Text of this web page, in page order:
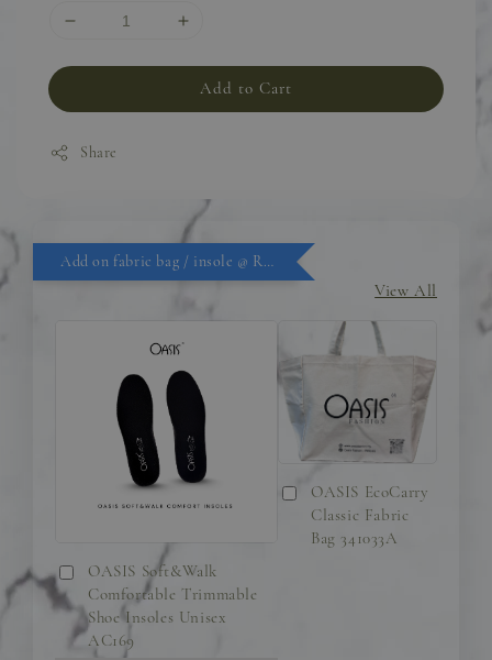
Add to Cart
Share
Add on fabric bag / insole @ RM9.90
View All
OASIS Soft&Walk
Comfortable Trimmable
Shoe Insoles Unisex
AC169
OASIS EcoCarry
Classic Fabric
Bag 341033A